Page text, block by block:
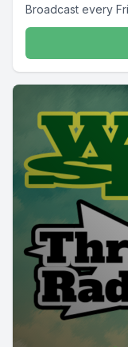
Broadcast every